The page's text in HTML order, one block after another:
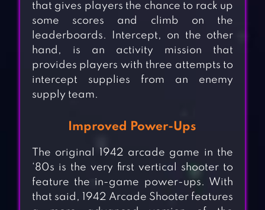
that gives players the chance to rack up
some scores and climb on the
leaderboards. Intercept, on the other
hand, is an activity mission that
provides players with three attempts to
intercept supplies from an enemy
supply team.
Improved Power-Ups
The original 1942 arcade game in the
‘80s is the very first vertical shooter to
feature the in-game power-ups. With
that said, 1942 Arcade Shooter features